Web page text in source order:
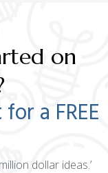
on
a FREE
dollar ideas.’